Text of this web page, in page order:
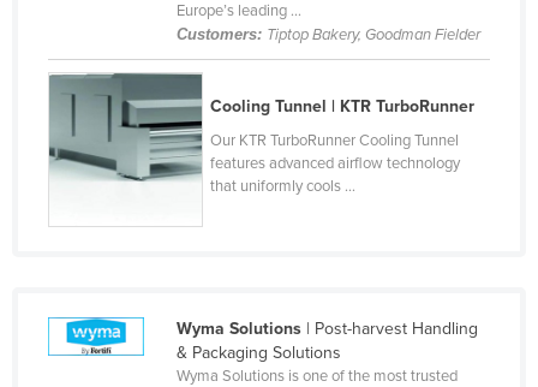
Colombia
Comoros
Congo (Brazzaville)
Congo (Kinshasa)
Costa Rica
Cuba
Europe’s leading ...
Customers: Tiptop Bakery, Goodman Fielder
Cooling Tunnel | KTR TurboRunner
Our KTR TurboRunner Cooling Tunnel
features advanced airflow technology
that uniformly cools ...
Wyma Solutions| Post-harvest Handling
& Packaging Solutions
Wyma Solutions is one of the most trusted